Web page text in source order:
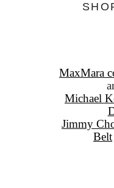
MaxMara
Michael
Jimmy
Belt